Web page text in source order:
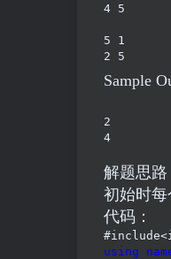
4 5
5 1
2 5
Sample
2
4
解题思
初始时
代码：
using